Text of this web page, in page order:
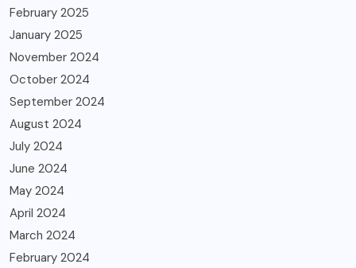
February 2025
January 2025
November 2024
October 2024
September 2024
August 2024
July 2024
June 2024
May 2024
April 2024
March 2024
February 2024